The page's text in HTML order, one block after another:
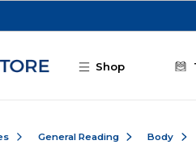
Shop
General Reading Body